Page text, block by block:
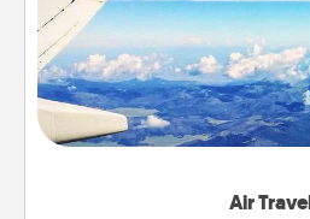
Air
Keep an eye on your
throughout the year (this
example) and surprise your